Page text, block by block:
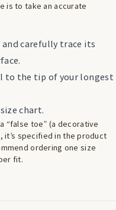
is to take an accurate
carefully trace its
to the tip of your longest
chart.
“false toe” (a decorative
it’s specified in the product
ordering one size
fit.